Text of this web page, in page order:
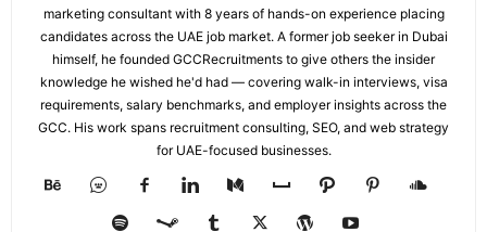
marketing consultant with 8 years of hands-on experience placing
candidates across the UAE job market. A former job seeker in Dubai
himself, he founded GCCRecruitments to give others the insider
knowledge he wished he'd had — covering walk-in interviews, visa
requirements, salary benchmarks, and employer insights across the
GCC. His work spans recruitment consulting, SEO, and web strategy
for UAE-focused businesses.